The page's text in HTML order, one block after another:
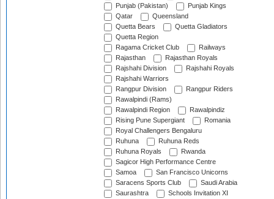
Punjab (Pakistan)
Punjab Kings
Qatar
Queensland
Quetta Bears
Quetta Gladiators
Quetta Region
Ragama Cricket Club
Railways
Rajasthan
Rajasthan Royals
Rajshahi Division
Rajshahi Royals
Rajshahi Warriors
Rangpur Division
Rangpur Riders
Rawalpindi (Rams)
Rawalpindi Region
Rawalpindiz
Rising Pune Supergiant
Romania
Royal Challengers Bengaluru
Ruhuna
Ruhuna Reds
Ruhuna Royals
Rwanda
Sagicor High Performance Centre
Samoa
San Francisco Unicorns
Saracens Sports Club
Saudi Arabia
Saurashtra
Schools Invitation XI